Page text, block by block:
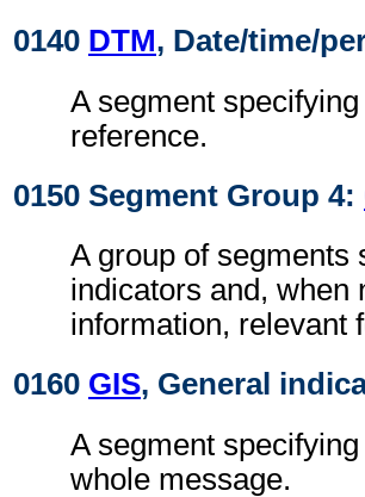
0140 DTM, Date/time/
A segment
reference.
0150 Segment Group 4:
A group of segments
indicators and, when
information, relevant
0160 GIS, General
A segment
whole message.